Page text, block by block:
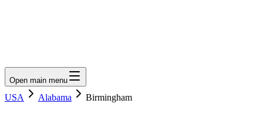
Open main menu
USA Alabama Birmingham